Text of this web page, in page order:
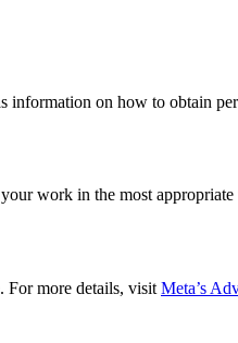
information on how to obtain
work in the most
For more details, visit Meta’s